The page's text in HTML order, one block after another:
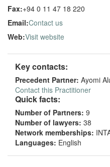
Fax:+94 0 11 47 18 220
Email:Contact us
Web:Visit website
Key contacts:
Precedent Partner: Ayomi
Contact this Practitioner
Quick facts:
Number of Partners: 9
Number of lawyers: 38
Network memberships:
Languages: English